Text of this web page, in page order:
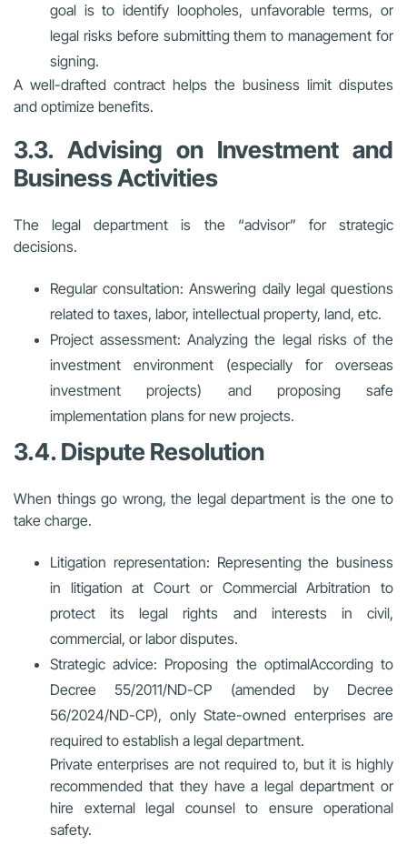
goal is to identify loopholes, unfavorable terms, or
legal risks before submitting them to management for
signing.
A well-drafted contract helps the business limit disputes
and optimize benefits.
3.3. Advising on Investment and
Business Activities
The legal department is the “advisor” for strategic
decisions.
Regular consultation: Answering daily legal questions
related to taxes, labor, intellectual property, land, etc.
Project assessment: Analyzing the legal risks of the
investment environment (especially for overseas
investment projects) and proposing safe
implementation plans for new projects.
3.4. Dispute Resolution
When things go wrong, the legal department is the one to
take charge.
Litigation representation: Representing the business
in litigation at Court or Commercial Arbitration to
protect its legal rights and interests in civil,
commercial, or labor disputes.
Strategic advice: Proposing the optimalAccording to
Decree 55/2011/ND-CP (amended by Decree
56/2024/ND-CP), only State-owned enterprises are
required to establish a legal department.
Private enterprises are not required to, but it is highly
recommended that they have a legal department or
hire external legal counsel to ensure operational
safety.